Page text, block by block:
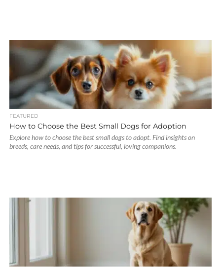
FEATURED
How to Choose the Best Small Dogs for Adoption
Explore how to choose the best small dogs to adopt. Find insights on
breeds, care needs, and tips for successful, loving companions.